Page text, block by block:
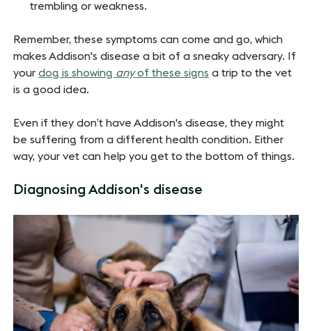
trembling or weakness.
Remember, these symptoms can come and go, which
makes Addison's disease a bit of a sneaky adversary. If
yourdog is showing anyof these signs a trip to the vet
is a good idea.
Even if they don’t have Addison's disease, they might
be suffering from a different health condition. Either
way, your vet can help you get to the bottom of things.
Diagnosing Addison's disease